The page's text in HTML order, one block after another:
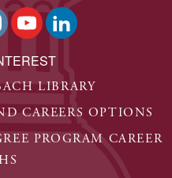
LIBRARY
CAREERS OPTIONS
PROGRAM CAREER